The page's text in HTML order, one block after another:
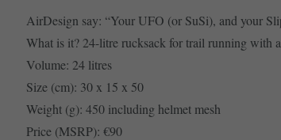
AirDesign say: “Your UFO (or SuSi), and your
What is it? 24-litre rucksack for trail running with
Volume: 24 litres
Size (cm): 30 x 15 x 50
Weight (g): 450 including helmet mesh
Price (MSRP): €90